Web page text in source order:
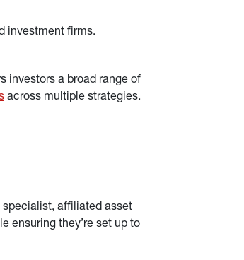
investment firms.
investors a broad range of
across multiple strategies.
specialist, affiliated asset
ensuring they’re set up to